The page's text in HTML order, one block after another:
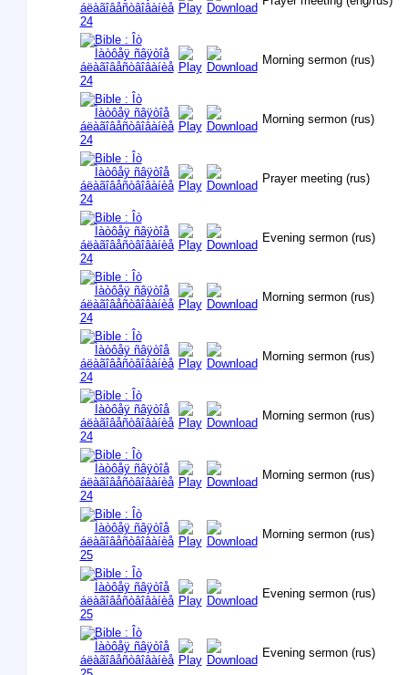
Morning sermon (rus)
Morning sermon (rus)
Prayer meeting (rus)
Evening sermon (rus)
Morning sermon (rus)
Morning sermon (rus)
Morning sermon (rus)
Morning sermon (rus)
Morning sermon (rus)
Evening sermon (rus)
Evening sermon (rus)